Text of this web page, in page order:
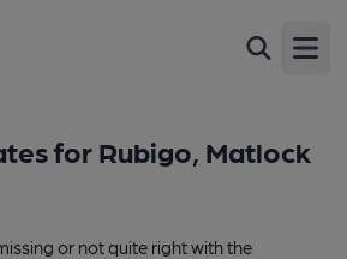
for Rubigo, Matlock
or not quite right with the